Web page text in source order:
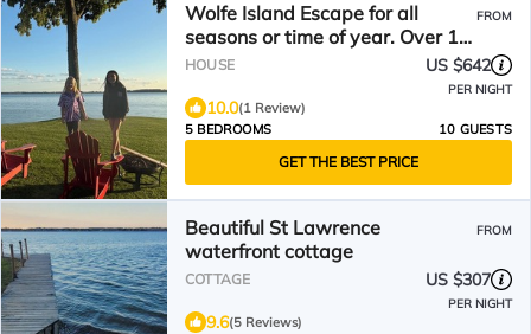
Wolfe Island Escape for all
seasons or time of year. Over 10
acres to explore!
FROM
HOUSE US $642
PER NIGHT
10.0(1 Review)
5 BEDROOMS
10 GUESTS
GET THE BEST PRICE
Beautiful St Lawrence
waterfront cottage
FROM
COTTAGE US $307
PER NIGHT
9.6(5 Reviews)